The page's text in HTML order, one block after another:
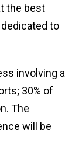
the best
to
involving a
30% of
The
will be